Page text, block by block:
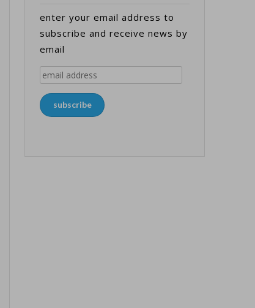
enter your email address to
subscribe and receive news by
email
email
subscribe